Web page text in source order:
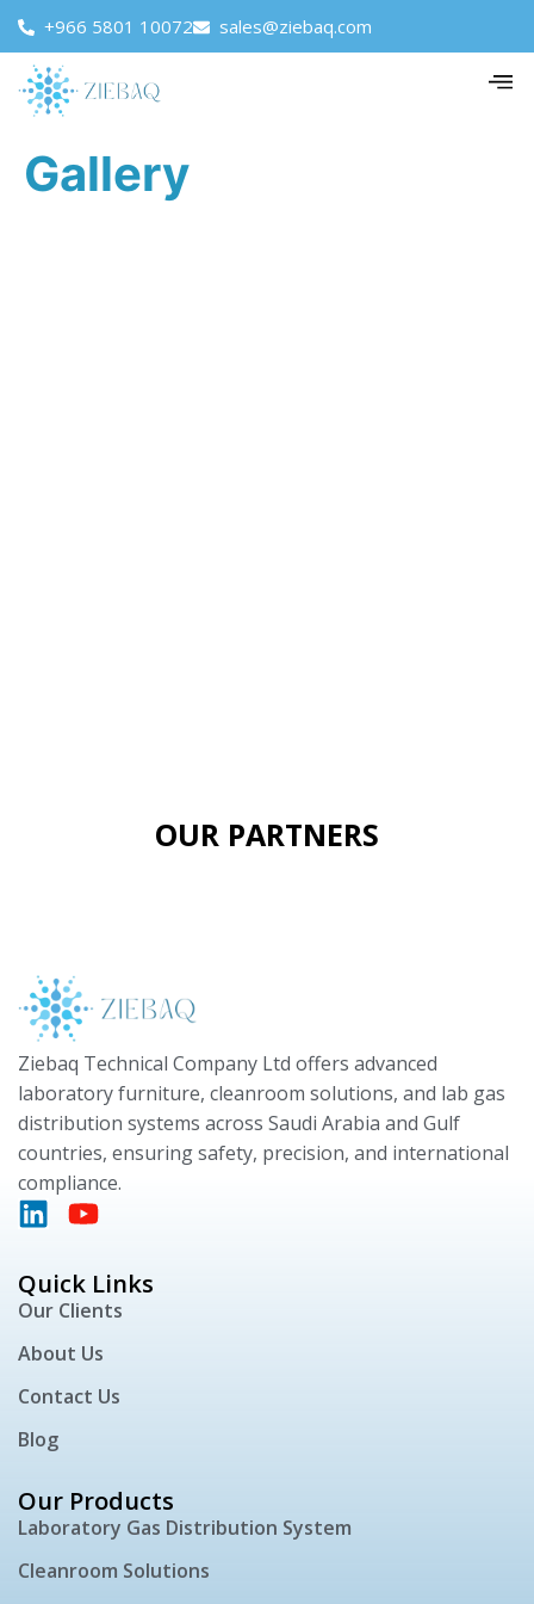
+966 5801 10072 sales@ziebaq.com
Gallery
OUR PARTNERS
Ziebaq Technical Company Ltd offers advanced
laboratory furniture, cleanroom solutions, and lab gas
distribution systems across Saudi Arabia and Gulf
countries, ensuring safety, precision, and international
compliance.
Quick Links
Our Clients
About Us
Contact Us
Blog
Our Products
Laboratory Gas Distribution System
Cleanroom Solutions